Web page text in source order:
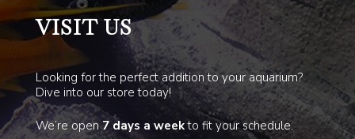
VISIT US
Looking for the perfect addition to your aquarium?
Dive into our store today!
We’re open7 days a weekto fit your schedule.